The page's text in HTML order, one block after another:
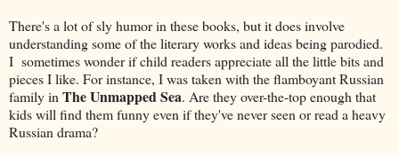
There's a lot of sly humor in these books, but it does involve
understanding some of the literary works and ideas being parodied.
I sometimes wonder if child readers appreciate all the little bits and
pieces I like. For instance, I was taken with the flamboyant Russian
family in The Unmapped Sea. Are they over-the-top enough that
kids will find them funny even if they've never seen or read a heavy
Russian drama?